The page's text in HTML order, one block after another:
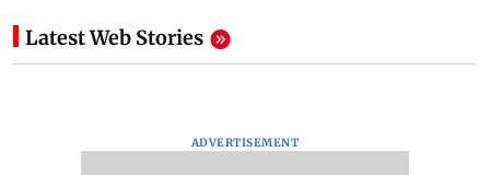
Latest Web Stories
ADVERTISEMENT